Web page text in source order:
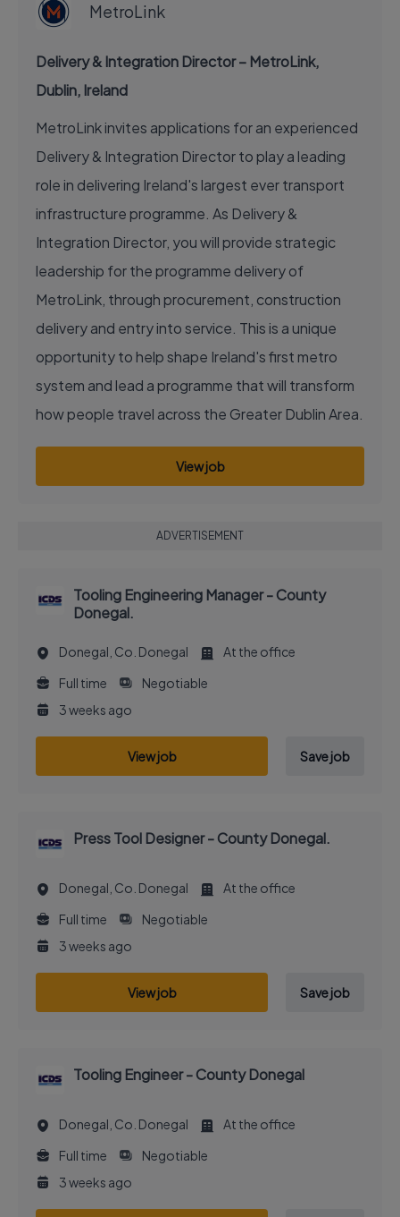
MetroLink
Delivery & Integration Director – MetroLink,
Dublin, Ireland
MetroLink invites applications for an experienced
Delivery & Integration Director to play a leading
role in delivering Ireland's largest ever transport
infrastructure programme. As Delivery &
Integration Director, you will provide strategic
leadership for the programme delivery of
MetroLink, through procurement, construction
delivery and entry into service. This is a unique
opportunity to help shape Ireland's first metro
system and lead a programme that will transform
how people travel across the Greater Dublin Area.
View job
ADVERTISEMENT
Tooling Engineering Manager - County
Donegal.
Donegal, Co. Donegal
At the office
Full time
Negotiable
3 weeks ago
View job Save job
Press Tool Designer - County Donegal.
Donegal, Co. Donegal
At the office
Full time
Negotiable
3 weeks ago
View job Save job
Tooling Engineer - County Donegal
Donegal, Co. Donegal
At the office
Full time
Negotiable
3 weeks ago